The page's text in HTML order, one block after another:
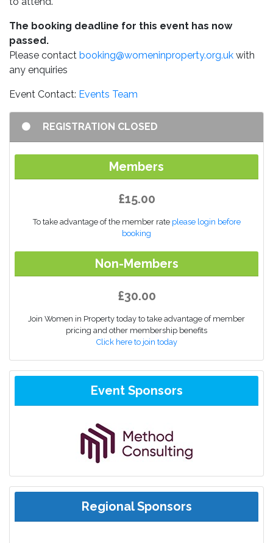
The booking deadline for this event has now
passed.
Please contact booking@womeninproperty.org.uk with
any enquiries
Event Contact: Events Team
REGISTRATION CLOSED
Members
£15.00
To take advantage of the member rate please login before
booking
Non-Members
£30.00
Join Women in Property today to take advantage of member
pricing and other membership benefits
Click here to join today
Event Sponsors
Regional Sponsors